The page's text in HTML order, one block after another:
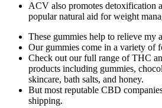
ACV also promotes detoxification
popular natural aid for weight
These gummies help to relieve my
Our gummies come in a variety of
Check out our full range of THC
products including gummies,
skincare, bath salts, and honey.
But most reputable CBD
shipping.